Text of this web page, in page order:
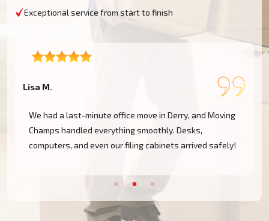
Exceptional service from start to finish
Lisa M.
We had a last-minute office move in Derry, and Moving
Champs handled everything smoothly. Desks,
computers, and even our filing cabinets arrived safely!